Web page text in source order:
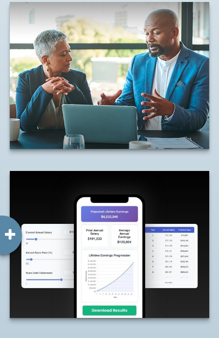
Understanding Equity
Compensation
Net Unrealized Appreciation and how it
affects tax responsibilities.
LEARN MORE
Lifetime of Earnings
Estimate how much you may earn over
your working years based on your current
LEARN MORE